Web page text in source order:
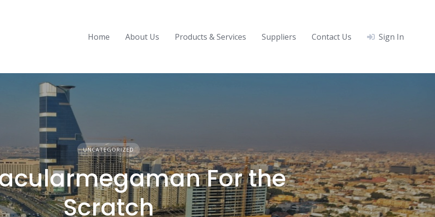
Home About Us Products & Services Suppliers Contact Us Sign In
UNCATEGORIZED
For the
Scratch